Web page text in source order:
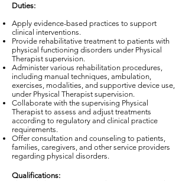
Duties:
Apply evidence-based practices to support
clinical interventions.
Provide rehabilitative treatment to patients with
physical functioning disorders under Physical
Therapist supervision.
Administer various rehabilitation procedures,
including manual techniques, ambulation,
exercises, modalities, and supportive device use,
under Physical Therapist supervision.
Collaborate with the supervising Physical
Therapist to assess and adjust treatments
according to regulatory and clinical practice
requirements.
Offer consultation and counseling to patients,
families, caregivers, and other service providers
regarding physical disorders.
Qualifications: